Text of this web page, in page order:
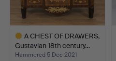
A CHEST OF DRAWERS,
Gustavian 18th century…
Hammered 5 Dec 2021